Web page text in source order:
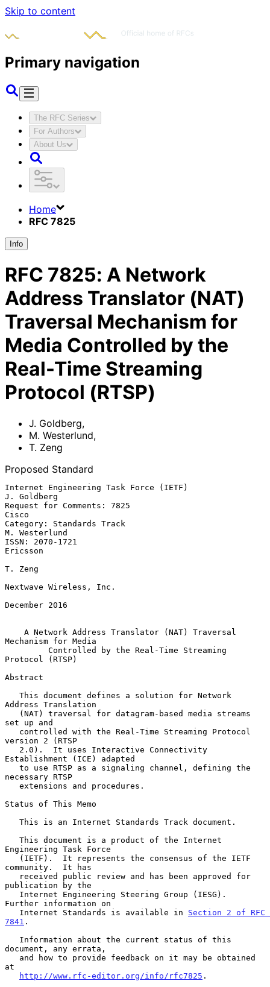
Skip to content
Primary navigation
The RFC Series
For Authors
About Us
Home
RFC 7825
Info
RFC 7825: A Network
Address Translator (NAT)
Traversal Mechanism for
Media Controlled by the
Real-Time Streaming
Protocol (RTSP)
J. Goldberg,
M. Westerlund,
T. Zeng
Proposed Standard
Internet Engineering Task Force (IETF)
J. Goldberg
Request for Comments: 7825
Cisco
Category: Standards Track
M. Westerlund
ISSN: 2070-1721
Ericsson
T. Zeng
Nextwave Wireless, Inc.
December 2016
A Network Address Translator (NAT) Traversal
Mechanism for Media
Controlled by the Real-Time Streaming
Protocol (RTSP)
Abstract
Address Translation
set up and
version 2 (RTSP
Establishment (ICE) adapted
necessary RTSP
Status of This Memo
Engineering Task Force
community.  It has
publication by the
Further information on
   Internet Standards is available in
Section 2 of RFC
7841 .
document, any errata,
at
http://www.rfc-editor.org/info/rfc7825 .